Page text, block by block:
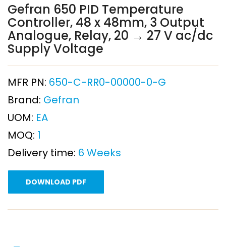
Gefran 650 PID Temperature
Controller, 48 x 48mm, 3 Output
Analogue, Relay, 20 → 27 V ac/dc
Supply Voltage
MFR PN: 650-C-RR0-00000-0-G
Brand: Gefran
UOM: EA
MOQ: 1
Delivery time: 6 Weeks
DOWNLOAD PDF